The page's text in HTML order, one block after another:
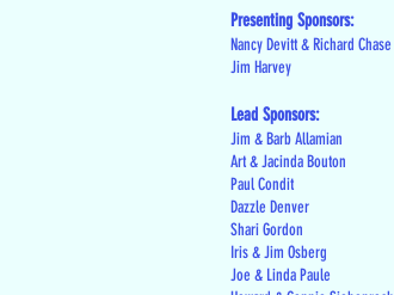
Presenting Sponsors:
Nancy Devitt & Richard Chase
Jim Harvey
Lead Sponsors:
Jim & Barb Allamian
Art & Jacinda Bouton
Paul Condit
Dazzle Denver
Shari Gordon
Iris & Jim Osberg
Joe & Linda Paule